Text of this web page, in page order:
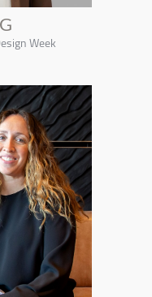
Week